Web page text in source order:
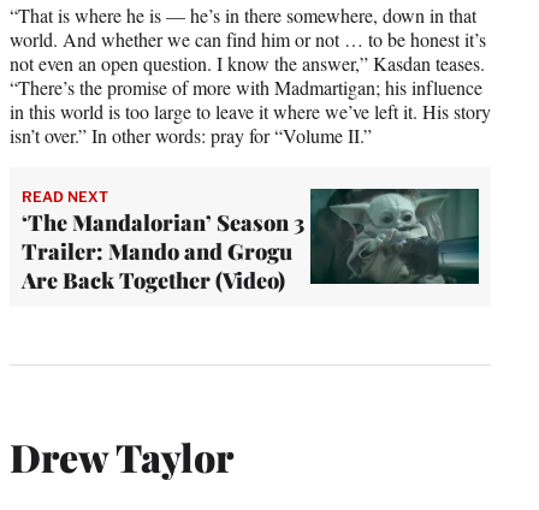
“That is where he is — he’s in there somewhere, down in that
world. And whether we can find him or not … to be honest it’s
not even an open question. I know the answer,” Kasdan teases.
“There’s the promise of more with Madmartigan; his influence
in this world is too large to leave it where we’ve left it. His story
isn’t over.” In other words: pray for “Volume II.”
READ NEXT
‘The Mandalorian’ Season 3
Trailer: Mando and Grogu
Are Back Together (Video)
Drew Taylor